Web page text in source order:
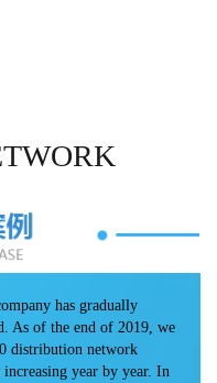
has gradually
As of the end of 2019, we
distribution network
year by year. In